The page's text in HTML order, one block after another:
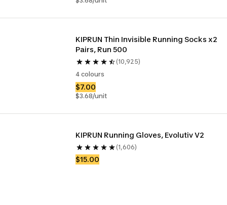
KIPRUN Thin Invisible Running Socks x2
Pairs, Run 500
(10,925)
4 colours
$7.00
$3.68/unit
KIPRUN Running Gloves, Evolutiv V2
(1,606)
$15.00